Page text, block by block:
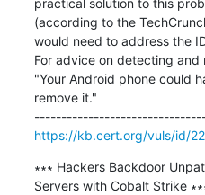
(according to the
would need to address the
For advice on detecting
"Your Android phone could
remove it."
https://kb.cert.org/vuls/id/
∗∗∗ Hackers Backdoor
Servers with Cobalt Strike